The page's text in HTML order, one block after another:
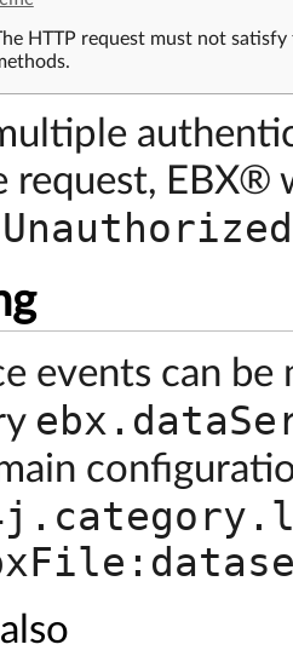
HTTP request must not
request, EBX®
events can